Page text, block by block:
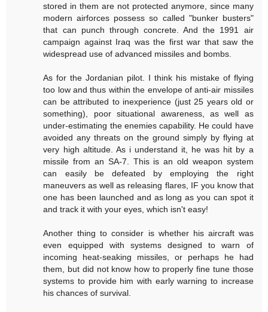
stored in them are not protected anymore, since many
modern airforces possess so called "bunker busters"
that can punch through concrete. And the 1991 air
campaign against Iraq was the first war that saw the
widespread use of advanced missiles and bombs.
As for the Jordanian pilot. I think his mistake of flying
too low and thus within the envelope of anti-air missiles
can be attributed to inexperience (just 25 years old or
something), poor situational awareness, as well as
under-estimating the enemies capability. He could have
avoided any threats on the ground simply by flying at
very high altitude. As i understand it, he was hit by a
missile from an SA-7. This is an old weapon system
can easily be defeated by employing the right
maneuvers as well as releasing flares, IF you know that
one has been launched and as long as you can spot it
and track it with your eyes, which isn't easy!
Another thing to consider is whether his aircraft was
even equipped with systems designed to warn of
incoming heat-seaking missiles, or perhaps he had
them, but did not know how to properly fine tune those
systems to provide him with early warning to increase
his chances of survival.